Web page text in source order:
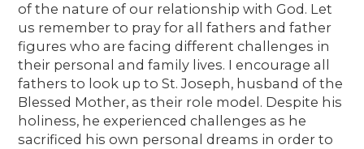
of the nature of our relationship with God. Let
us remember to pray for all fathers and father
figures who are facing different challenges in
their personal and family lives. I encourage all
fathers to look up to St. Joseph, husband of the
Blessed Mother, as their role model. Despite his
holiness, he experienced challenges as he
sacrificed his own personal dreams in order to